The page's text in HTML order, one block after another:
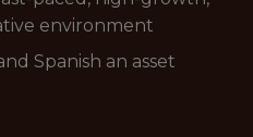
environment
Spanish an asset